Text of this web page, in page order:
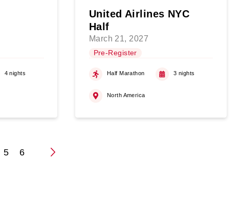
4 nights
United Airlines NYC
Half
March 21, 2027
Pre-Register
Half Marathon 3 nights
North America
5 6